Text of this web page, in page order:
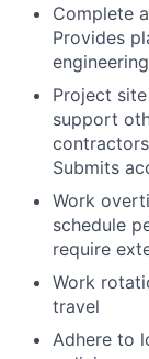
Complete
Provides
Project
support
Submits
Work
schedule
require
Work
travel
Adhere to